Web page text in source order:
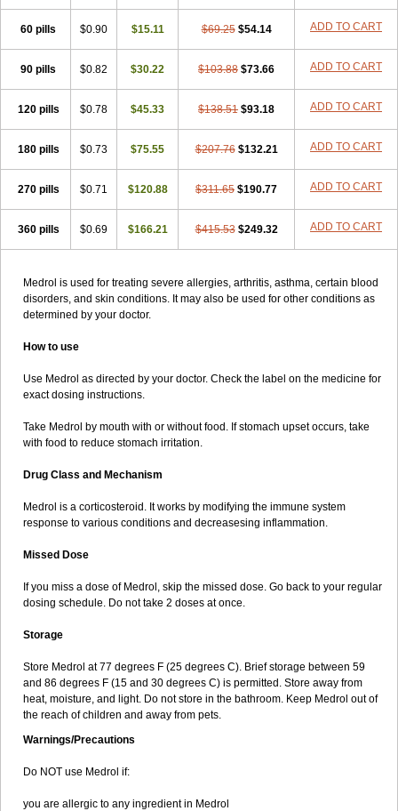
60 pills $0.90 $15.11 $69.25 $54.14 ADD TO CART
90 pills $0.82 $30.22 $103.88 $73.66 ADD TO CART
120 pills $0.78 $45.33 $138.51 $93.18 ADD TO CART
180 pills $0.73 $75.55 $207.76 $132.21 ADD TO CART
270 pills $0.71 $120.88 $311.65 $190.77 ADD TO CART
360 pills $0.69 $166.21 $415.53 $249.32 ADD TO CART
Medrol is used for treating severe allergies, arthritis, asthma, certain blood
disorders, and skin conditions. It may also be used for other conditions as
determined by your doctor.
How to use
Use Medrol as directed by your doctor. Check the label on the medicine for
exact dosing instructions.
Take Medrol by mouth with or without food. If stomach upset occurs, take
with food to reduce stomach irritation.
Drug Class and Mechanism
Medrol is a corticosteroid. It works by modifying the immune system
response to various conditions and decreasesing inflammation.
Missed Dose
If you miss a dose of Medrol, skip the missed dose. Go back to your regular
dosing schedule. Do not take 2 doses at once.
Storage
Store Medrol at 77 degrees F (25 degrees C). Brief storage between 59
and 86 degrees F (15 and 30 degrees C) is permitted. Store away from
heat, moisture, and light. Do not store in the bathroom. Keep Medrol out of
the reach of children and away from pets.
Warnings/Precautions
Do NOT use Medrol if:
you are allergic to any ingredient in Medrol